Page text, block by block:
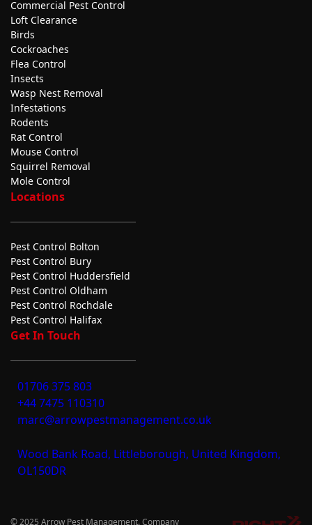
Commercial Pest Control
Loft Clearance
Birds
Cockroaches
Flea Control
Insects
Wasp Nest Removal
Infestations
Rodents
Rat Control
Mouse Control
Squirrel Removal
Mole Control
Locations
Pest Control Bolton
Pest Control Bury
Pest Control Huddersfield
Pest Control Oldham
Pest Control Rochdale
Pest Control Halifax
Get In Touch
01706 375 803
+44 7475 110310
marc@arrowpestmanagement.co.uk
Wood Bank Road, Littleborough, United Kingdom,
OL150DR
© 2025 Arrow Pest Management. Company